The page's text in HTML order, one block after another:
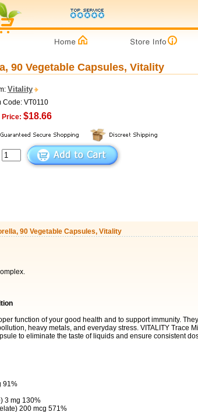
90 Vegetable Capsules, Vitality
Vitality
Code: VT0110
Price: $18.66
90 Vegetable Capsules, Vitality
function of your good health and to support immunity. They
heavy metals, and everyday stress. VITALITY Trace
to eliminate the taste of liquids and ensure consistent
91%
3 mg 130%
200 mcg 571%